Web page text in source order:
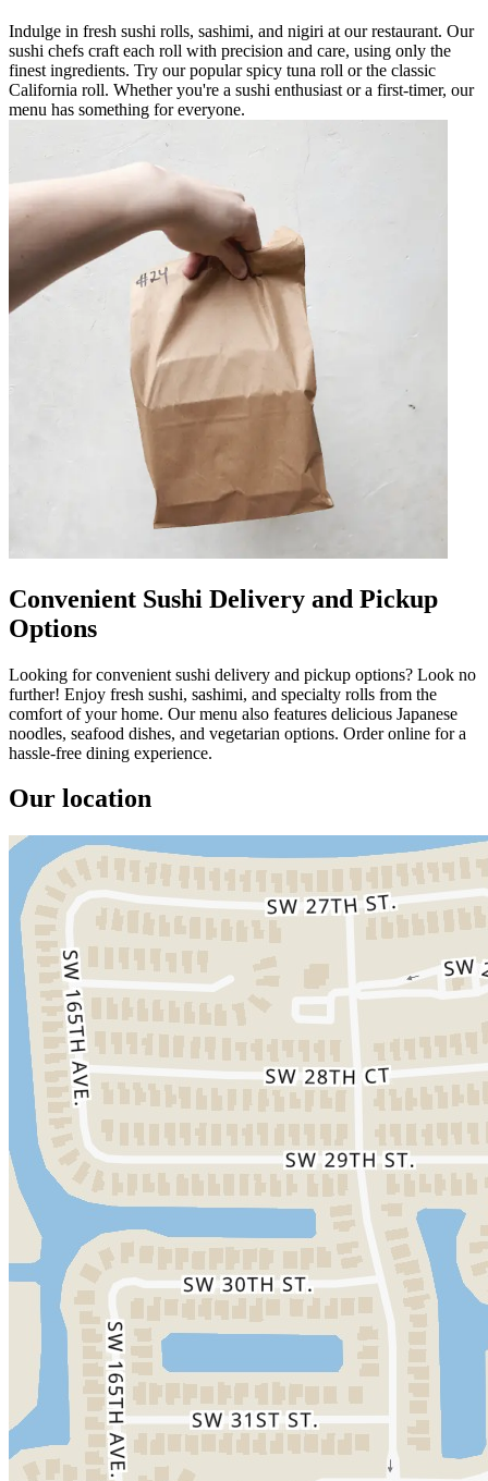
Indulge in fresh sushi rolls, sashimi, and nigiri at our restaurant. Our
sushi chefs craft each roll with precision and care, using only the
finest ingredients. Try our popular spicy tuna roll or the classic
California roll. Whether you're a sushi enthusiast or a first-timer, our
menu has something for everyone.
Convenient Sushi Delivery and Pickup
Options
Looking for convenient sushi delivery and pickup options? Look no
further! Enjoy fresh sushi, sashimi, and specialty rolls from the
comfort of your home. Our menu also features delicious Japanese
noodles, seafood dishes, and vegetarian options. Order online for a
hassle-free dining experience.
Our location